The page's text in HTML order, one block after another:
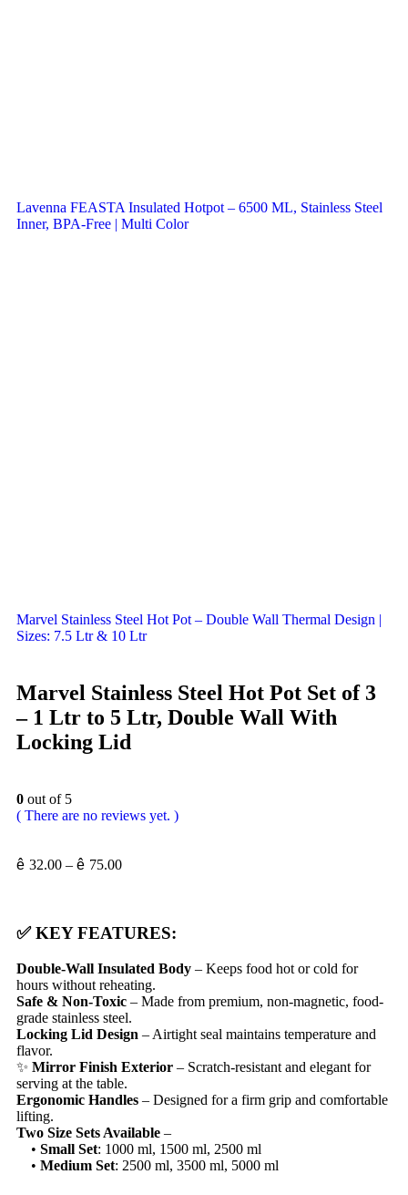
Lavenna FEASTA Insulated Hotpot – 6500 ML, Stainless Steel
Inner, BPA-Free | Multi Color
Marvel Stainless Steel Hot Pot – Double Wall Thermal Design |
Sizes: 7.5 Ltr & 10 Ltr
Marvel Stainless Steel Hot Pot Set of 3
– 1 Ltr to 5 Ltr, Double Wall With
Locking Lid
0 out of 5
( There are no reviews yet. )
ê 32.00 – ê 75.00
✅KEY FEATURES:
Double-Wall Insulated Body – Keeps food hot or cold for
hours without reheating.
Safe & Non-Toxic – Made from premium, non-magnetic, food-
grade stainless steel.
Locking Lid Design – Airtight seal maintains temperature and
flavor.
✨ Mirror Finish Exterior – Scratch-resistant and elegant for
serving at the table.
Ergonomic Handles – Designed for a firm grip and comfortable
lifting.
Two Size Sets Available –
• Small Set: 1000 ml, 1500 ml, 2500 ml
• Medium Set: 2500 ml, 3500 ml, 5000 ml